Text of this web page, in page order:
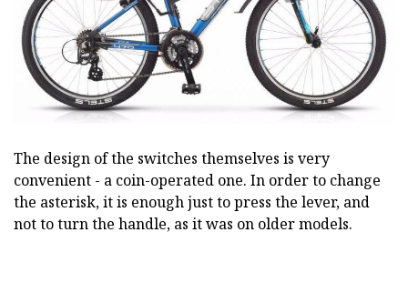
The design of the switches themselves is very
convenient - a coin-operated one. In order to change
the asterisk, it is enough just to press the lever, and
not to turn the handle, as it was on older models.